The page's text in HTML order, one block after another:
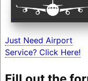
Just Need Airport
Service? Click Here!